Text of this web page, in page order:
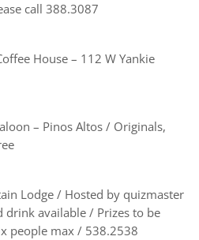
call 388.3087
House – 112 W Yankie
– Pinos Altos / Originals,
Lodge / Hosted by quizmaster
drink available / Prizes to be
people max / 538.2538